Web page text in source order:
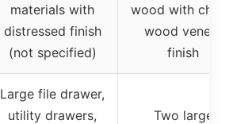
materials with
distressed finish
(not specified)
wood with
wood veneer
finish
Large file drawer,
utility drawers,
Two large